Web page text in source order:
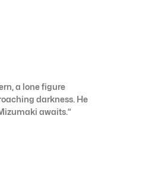
a lone figure
darkness. He
awaits.”